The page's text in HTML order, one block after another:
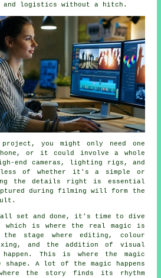
and logistics without a hitch.
you might only need one
or it could involve a whole
end cameras, lighting rigs, and
of whether it's a simple or
the details right is essential
during filming will form the
set and done, it's time to dive
which is where the real magic is
the stage where editing, colour
and the addition of visual
This is where the magic
A lot of the magic happens
the story finds its rhythm